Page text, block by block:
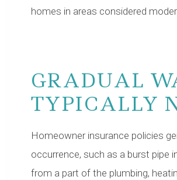
homes in areas considered
GRADUAL
TYPICALLY
Homeowner insurance policies
occurrence, such as a burst pipe
from a part of the plumbing,